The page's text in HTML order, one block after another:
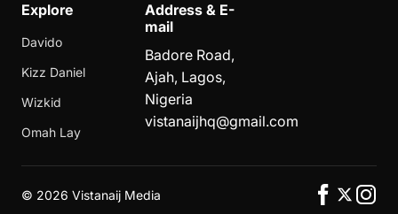
Explore
Davido
Kizz Daniel
Wizkid
Omah Lay
Address & E-
mail
Badore Road,
Ajah, Lagos,
Nigeria
vistanaijhq@gmail.com
© 2026 Vistanaij Media